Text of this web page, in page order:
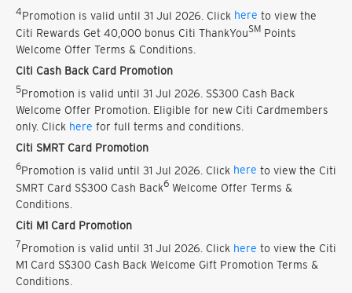
4Promotion is valid until 31 Jul 2026. Click here to view the
Citi Rewards Get 40,000 bonus Citi ThankYouSM Points
Welcome Offer Terms & Conditions.
Citi Cash Back Card Promotion
5Promotion is valid until 31 Jul 2026. S$300 Cash Back
Welcome Offer Promotion. Eligible for new Citi Cardmembers
only. Click here for full terms and conditions.
Citi SMRT Card Promotion
6Promotion is valid until 31 Jul 2026. Click here to view the Citi
SMRT Card S$300 Cash Back6 Welcome Offer Terms &
Conditions.
Citi M1 Card Promotion
7Promotion is valid until 31 Jul 2026. Click here to view the Citi
M1 Card S$300 Cash Back Welcome Gift Promotion Terms &
Conditions.